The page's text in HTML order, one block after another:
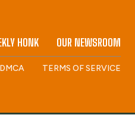
HONK OUR NEWSROOM
TERMS OF SERVICE